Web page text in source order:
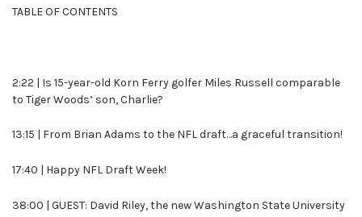
TABLE OF CONTENTS
2:22 | Is 15-year-old Korn Ferry golfer Miles Russell comparable
to Tiger Woods’ son, Charlie?
13:15 | From Brian Adams to the NFL draft…a graceful transition!
17:40 | Happy NFL Draft Week!
38:00 | GUEST: David Riley, the new Washington State University